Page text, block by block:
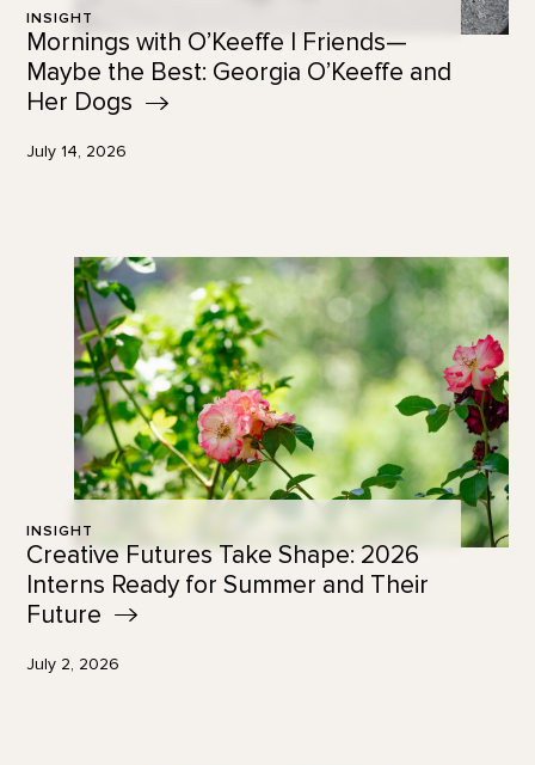
INSIGHT
Mornings with O’Keeffe | Friends—
Maybe the Best: Georgia O’Keeffe and
Her Dogs
July 14, 2026
INSIGHT
Creative Futures Take Shape: 2026
Interns Ready for Summer and Their
Future
July 2, 2026